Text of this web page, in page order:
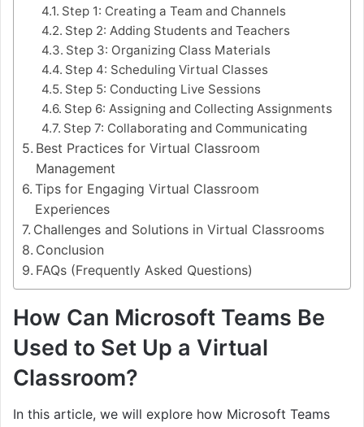
Step 1: Creating a Team and Channels
Step 2: Adding Students and Teachers
Step 3: Organizing Class Materials
Step 4: Scheduling Virtual Classes
Step 5: Conducting Live Sessions
Step 6: Assigning and Collecting Assignments
Step 7: Collaborating and Communicating
Best Practices for Virtual Classroom
Management
Tips for Engaging Virtual Classroom
Experiences
Challenges and Solutions in Virtual Classrooms
Conclusion
FAQs (Frequently Asked Questions)
How Can Microsoft Teams Be
Used to Set Up a Virtual
Classroom?
In this article, we will explore how Microsoft Teams